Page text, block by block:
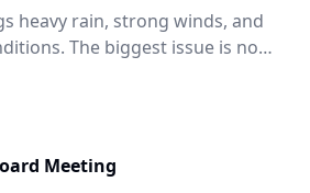
heavy rain, strong winds, and
The biggest issue is not
it should not. A few quick
spring storms.
Meeting